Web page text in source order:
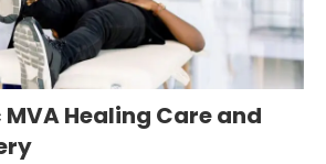
Healing Care and